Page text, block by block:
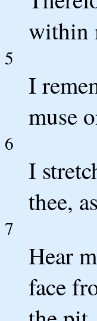
within
5
I
muse
6
I
thee,
7
Hear
face